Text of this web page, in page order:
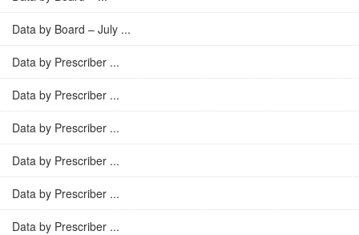
Data by Board – July ...
Data by Prescriber ...
Data by Prescriber ...
Data by Prescriber ...
Data by Prescriber ...
Data by Prescriber ...
Data by Prescriber ...